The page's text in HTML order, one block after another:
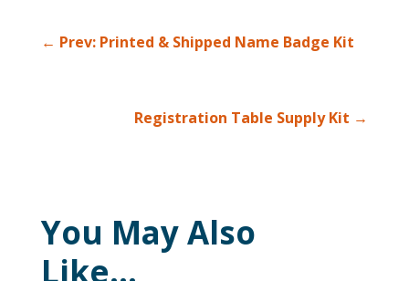
← Prev: Printed & Shipped Name Badge Kit
Registration Table Supply Kit →
You May Also
Like…